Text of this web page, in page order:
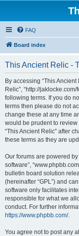
FAQ
Board index
This Ancient Relic -
By accessing “This Ancient
Relic”, “http://
following terms. If you do
terms then please do not
change these at any time
would be prudent to
“This Ancient Relic” after
these terms as they are
Our forums are powered by
software”,
bulletin board solution
(hereinafter “GPL”) and
software only facilitates
responsible for what we
conduct. For further
https://www.phpbb.com/.
You agree not to post any